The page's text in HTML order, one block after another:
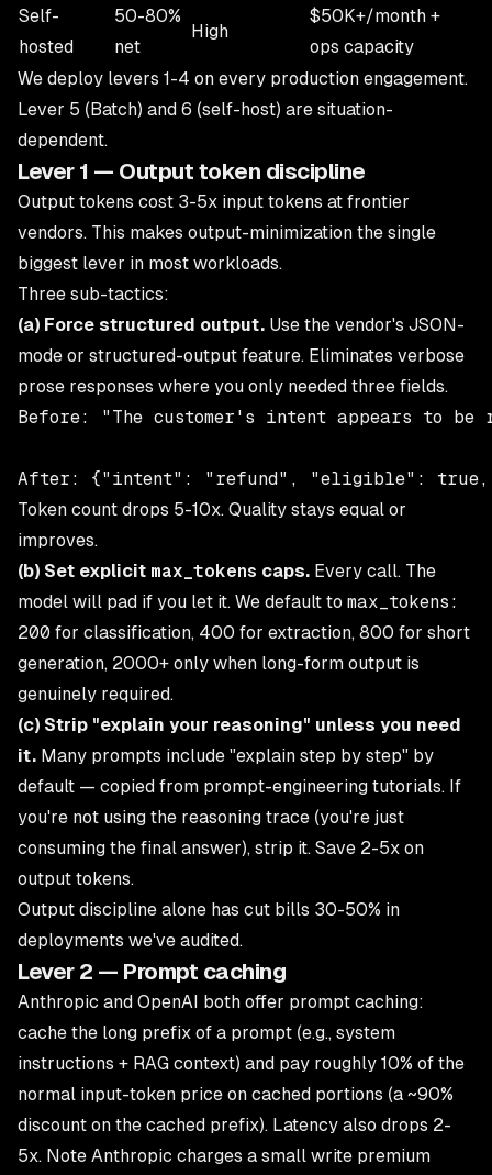
Self-
hosted
50-80%
net
High
$50K+/month +
ops capacity
We deploy levers 1-4 on every production engagement.
Lever 5 (Batch) and 6 (self-host) are situation-
dependent.
Lever 1 — Output token discipline
Output tokens cost 3-5x input tokens at frontier
vendors. This makes output-minimization the single
biggest lever in most workloads.
Three sub-tactics:
(a) Force structured output. Use the vendor's JSON-
mode or structured-output feature. Eliminates verbose
prose responses where you only needed three fields.
Before: "The customer's intent appears to
Token count drops 5-10x. Quality stays equal or
improves.
(b) Set explicit max_tokens caps. Every call. The
model will pad if you let it. We default to max_tokens:
200 for classification, 400 for extraction, 800 for short
generation, 2000+ only when long-form output is
genuinely required.
(c) Strip "explain your reasoning" unless you need
it. Many prompts include "explain step by step" by
default — copied from prompt-engineering tutorials. If
you're not using the reasoning trace (you're just
consuming the final answer), strip it. Save 2-5x on
output tokens.
Output discipline alone has cut bills 30-50% in
deployments we've audited.
Lever 2 — Prompt caching
Anthropic and OpenAI both offer prompt caching:
cache the long prefix of a prompt (e.g., system
instructions + RAG context) and pay roughly 10% of the
normal input-token price on cached portions (a ~90%
discount on the cached prefix). Latency also drops 2-
5x. Note Anthropic charges a small write premium